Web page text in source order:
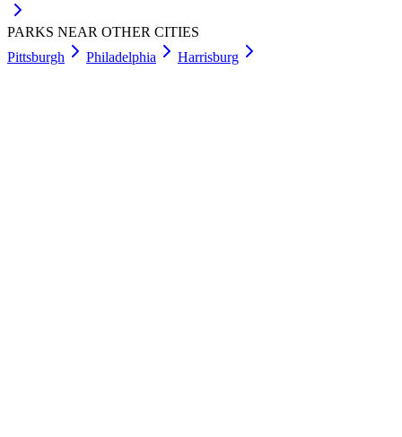
PARKS NEAR OTHER CITIES
Pittsburgh
Philadelphia Harrisburg